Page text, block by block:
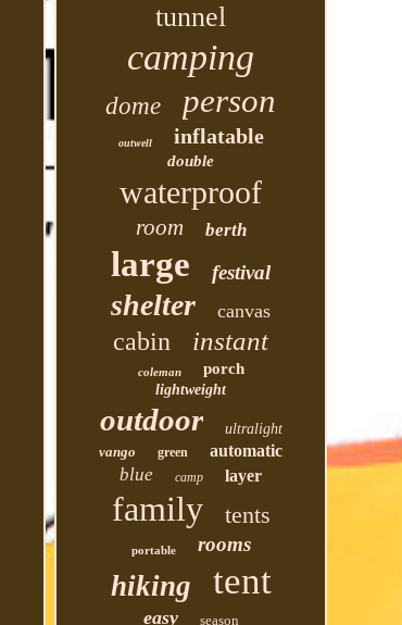
tunnel
camping
dome person
outwell inflatable
double
waterproof
room berth
large festival
shelter canvas
cabin instant
coleman porch
lightweight
outdoor
ultralight
vango
green automatic
blue camp layer
family tents
portable rooms
hiking tent
easy season